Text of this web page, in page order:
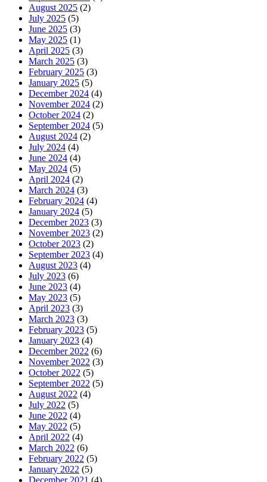
August 2025 (2)
July 2025 (5)
June 2025 (3)
May 2025 (1)
April 2025 (3)
March 2025 (3)
February 2025 (3)
January 2025 (5)
December 2024 (4)
November 2024 (2)
October 2024 (2)
September 2024 (5)
August 2024 (2)
July 2024 (4)
June 2024 (4)
May 2024 (5)
April 2024 (2)
March 2024 (3)
February 2024 (4)
January 2024 (5)
December 2023 (3)
November 2023 (2)
October 2023 (2)
September 2023 (4)
August 2023 (4)
July 2023 (6)
June 2023 (4)
May 2023 (5)
April 2023 (3)
March 2023 (3)
February 2023 (5)
January 2023 (4)
December 2022 (6)
November 2022 (3)
October 2022 (5)
September 2022 (5)
August 2022 (4)
July 2022 (5)
June 2022 (4)
May 2022 (5)
April 2022 (4)
March 2022 (6)
February 2022 (5)
January 2022 (5)
December 2021 (4)